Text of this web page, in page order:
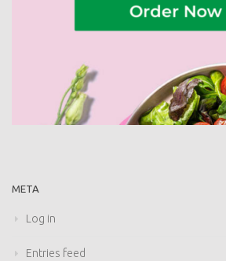
META
Log in
Entries feed